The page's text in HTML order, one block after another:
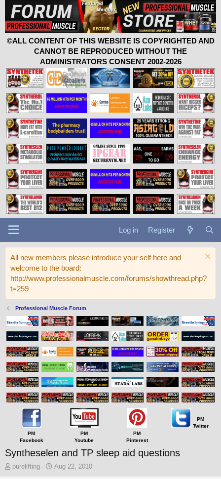
©ALL CONTENT OF THIS WEBSITE IS COPYRIGHTED AND
CANNOT BE REPRODUCED WITHOUT THE
ADMINISTRATORS CONSENT 2002-2026
Log in Register
All new members please introduce your self here and
welcome to the board:
http://www.professionalmuscle.com/forums/showthread.php?
t=259
Professional Muscle Forum
PM
Facebook
PM
Youtube
PM
Pinterest
PM
Twitter
Syntheselen and TP sleep aid questions
T
purelifting
S
Aug 22, 2010